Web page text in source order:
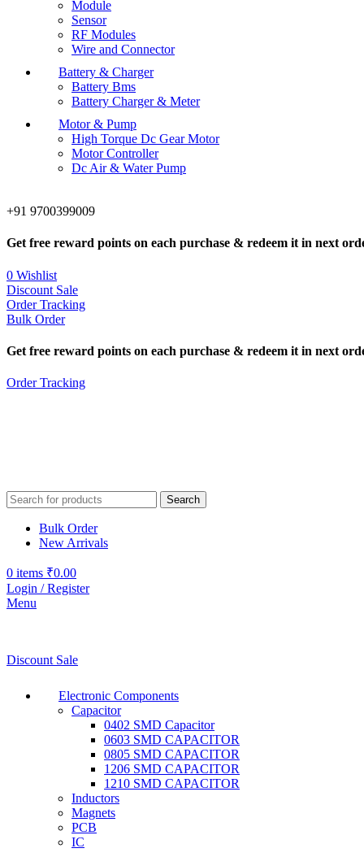
Module
Sensor
RF Modules
Wire and Connector
Battery & Charger
Battery Bms
Battery Charger & Meter
Motor & Pump
High Torque Dc Gear Motor
Motor Controller
Dc Air & Water Pump
+91 9700399009
Get free reward points on each purchase & redeem it in next
0 Wishlist
Discount Sale
Order Tracking
Bulk Order
Get free reward points on each purchase & redeem it in next
Order Tracking
Search
Bulk Order
New Arrivals
0 items ₹0.00
Login / Register
Menu
Discount Sale
Electronic Components
Capacitor
0402 SMD Capacitor
0603 SMD CAPACITOR
0805 SMD CAPACITOR
1206 SMD CAPACITOR
1210 SMD CAPACITOR
Inductors
Magnets
PCB
IC